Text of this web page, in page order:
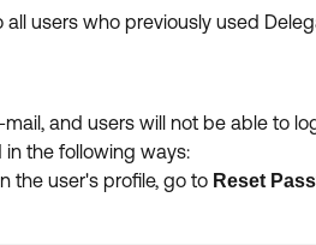
users who previously used
and users will not be able to
in the following ways:
the user's profile, go to Reset